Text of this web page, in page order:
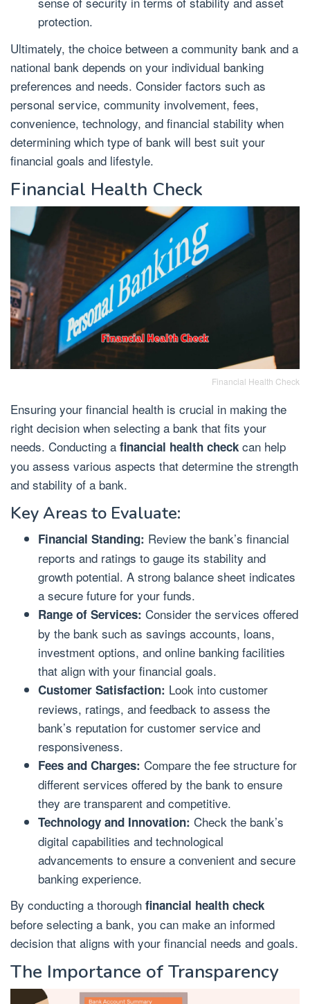
protection.
Ultimately, the choice between a community bank and a
national bank depends on your individual banking
preferences and needs. Consider factors such as
personal service, community involvement, fees,
convenience, technology, and financial stability when
determining which type of bank will best suit your
financial goals and lifestyle.
Financial Health Check
Financial Health Check
Ensuring your financial health is crucial in making the
right decision when selecting a bank that fits your
needs. Conducting a financial health check can help
you assess various aspects that determine the strength
and stability of a bank.
Key Areas to Evaluate:
Financial Standing: Review the bank’s financial
reports and ratings to gauge its stability and
growth potential. A strong balance sheet indicates
a secure future for your funds.
Range of Services: Consider the services offered
by the bank such as savings accounts, loans,
investment options, and online banking facilities
that align with your financial goals.
Customer Satisfaction: Look into customer
reviews, ratings, and feedback to assess the
bank’s reputation for customer service and
responsiveness.
Fees and Charges: Compare the fee structure for
different services offered by the bank to ensure
they are transparent and competitive.
Technology and Innovation: Check the bank’s
digital capabilities and technological
advancements to ensure a convenient and secure
banking experience.
By conducting a thorough financial health check
before selecting a bank, you can make an informed
decision that aligns with your financial needs and goals.
The Importance of Transparency